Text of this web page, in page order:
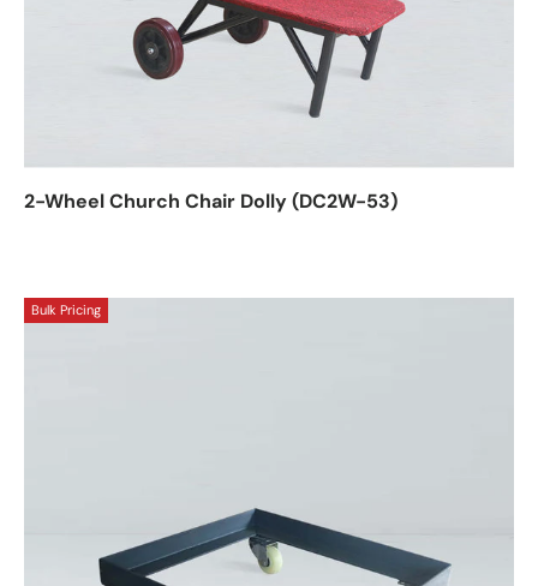
2-Wheel Church Chair Dolly (DC2W-53)
Bulk Pricing